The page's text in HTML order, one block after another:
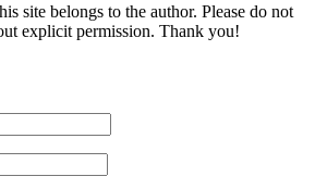
site belongs to the author. Please do not
explicit permission. Thank you!